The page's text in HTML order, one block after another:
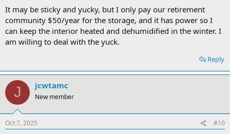
It may be sticky and yucky, but I only pay our retirement
community $50/year for the storage, and it has power so I
can keep the interior heated and dehumidified in the winter. I
am willing to deal with the yuck.
Reply
J jcwtamc
New member
Oct 7, 2025 #10